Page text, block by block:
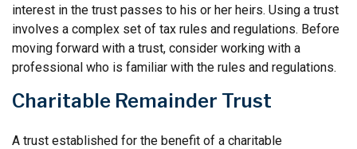
interest in the trust passes to his or her heirs. Using a trust
involves a complex set of tax rules and regulations. Before
moving forward with a trust, consider working with a
professional who is familiar with the rules and regulations.
Charitable Remainder Trust
A trust established for the benefit of a charitable